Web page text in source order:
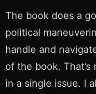
The book does a
political
handle and
of the book.
in a single issue. I